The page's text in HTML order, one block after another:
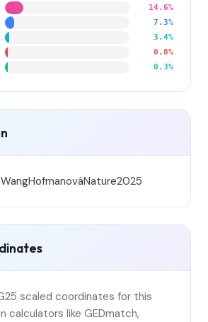
14.6%
7.3%
3.4%
0.8%
0.3%
scaled coordinates for this
calculators like GEDmatch,